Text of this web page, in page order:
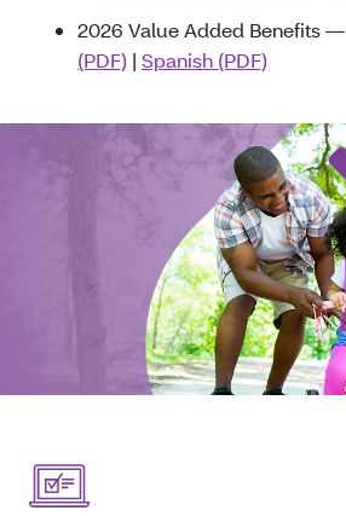
2026 Value Added Benefits —
(PDF) | Spanish (PDF)